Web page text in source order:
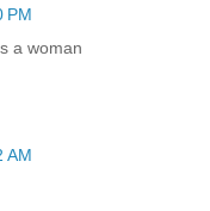
PM
a woman
AM